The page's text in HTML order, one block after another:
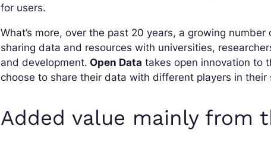
for users.
What’s more, over the past 20 years, a growing
sharing data and resources with universities,
and development. Open Data takes open innovation to
choose to share their data with different players in
Added value mainly from